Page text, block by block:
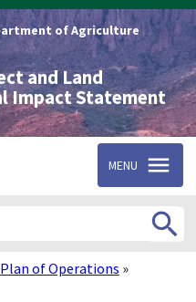
of Agriculture
and Land
Impact Statement
MENU
of Operations